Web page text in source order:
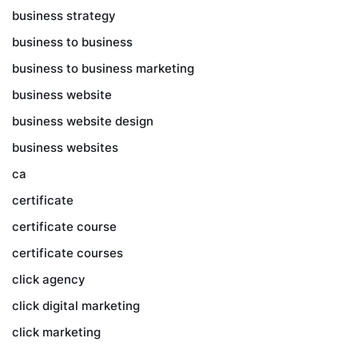
business strategy
business to business
business to business marketing
business website
business website design
business websites
ca
certificate
certificate course
certificate courses
click agency
click digital marketing
click marketing